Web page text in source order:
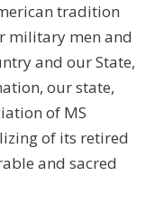
tradition
military men and
and our State,
our state,
of MS
of its retired
and sacred